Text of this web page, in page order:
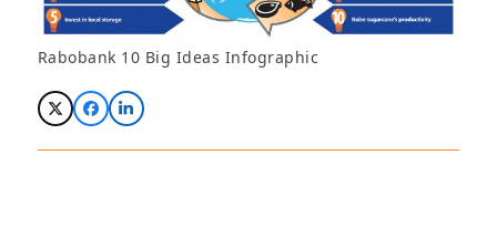
Rabobank 10 Big Ideas Infographic